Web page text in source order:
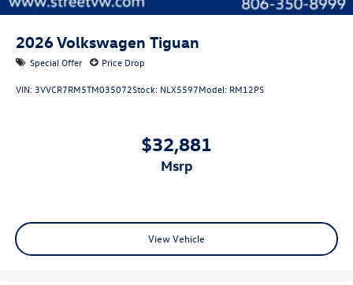
2026Volkswagen Tiguan
Special Offer Price Drop
VIN: 3VVCR7RM5TM035072Stock: NLX5597Model: RM12PS
$32,881
msrp
View Vehicle